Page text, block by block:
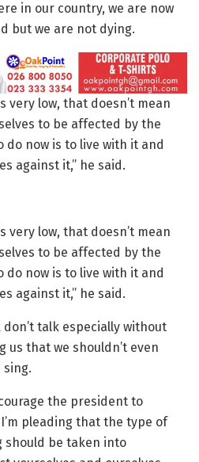
in our country, we are now
but we are not dying.
very low, that doesn’t mean
to be affected by the
do now is to live with it and
against it,” he said.
very low, that doesn’t mean
to be affected by the
do now is to live with it and
against it,” he said.
don’t talk especially without
us that we shouldn’t even
sing.
the president to
pleading that the type of
should be taken into